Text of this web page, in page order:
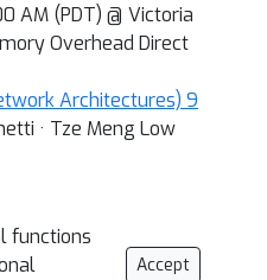
AM (PDT) @ Victoria
Overhead Direct
Architectures) 9
· Tze Meng Low
functions
Accept